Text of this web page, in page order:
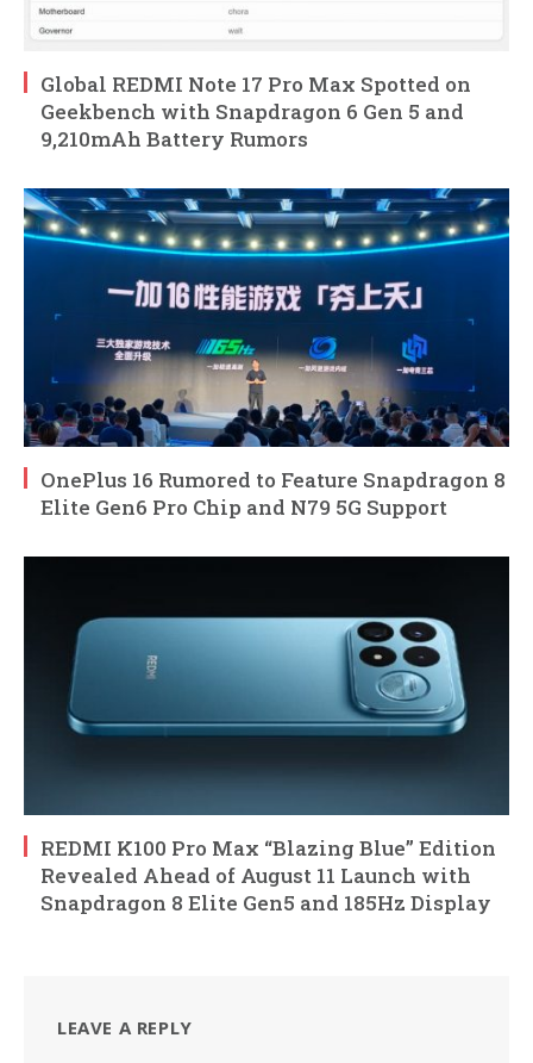
Global REDMI Note 17 Pro Max Spotted on
Geekbench with Snapdragon 6 Gen 5 and
9,210mAh Battery Rumors
OnePlus 16 Rumored to Feature Snapdragon 8
Elite Gen6 Pro Chip and N79 5G Support
REDMI K100 Pro Max “Blazing Blue” Edition
Revealed Ahead of August 11 Launch with
Snapdragon 8 Elite Gen5 and 185Hz Display
LEAVE A REPLY